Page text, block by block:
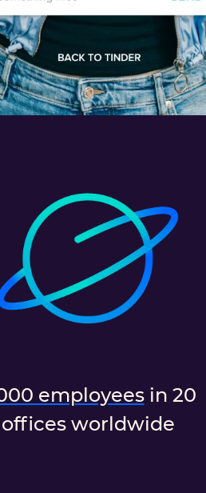
employeesin 20
offices worldwide